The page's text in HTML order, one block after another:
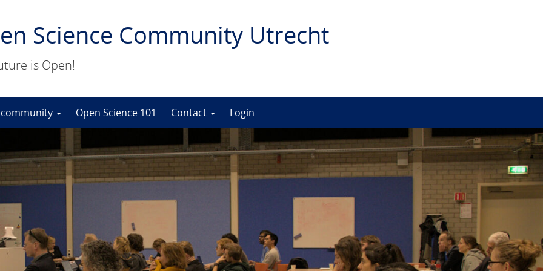
Science Community Utrecht
is Open!
Open Science 101 Contact Login